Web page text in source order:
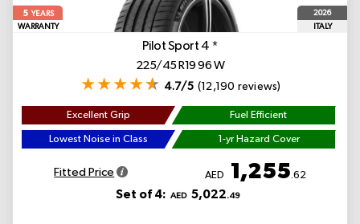
5YEARS
WARRANTY
2026
ITALY
Pilot Sport 4 *
225/45 R19 96 W
4.7/5 (12,190 reviews)
Excellent Grip Fuel Efficient
Lowest Noise in Class 1-yr Hazard Cover
Fitted Price AED 1,255.62
Set of 4: AED 5,022.49